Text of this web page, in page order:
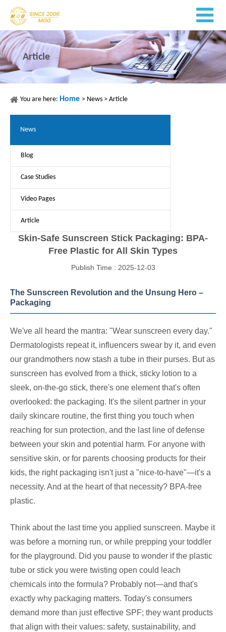
Article
You are here: Home > News > Article
News
Blog
Case Studies
Video Pages
Article
Skin-Safe Sunscreen Stick Packaging: BPA-
Free Plastic for All Skin Types
Publish Time : 2025-12-03
The Sunscreen Revolution and the Unsung Hero –
Packaging
We've all heard the mantra: "Wear sunscreen every day."
Dermatologists repeat it, influencers swear by it, and even
our grandmothers now stash a tube in their purses. But as
sunscreen has evolved from a thick, sticky lotion to a
sleek, on-the-go stick, there's one element that's often
overlooked: the packaging. It's the silent partner in your
daily skincare routine, the first thing you touch when
reaching for sun protection, and the last line of defense
between your skin and potential harm. For anyone with
sensitive skin, or for parents choosing products for their
kids, the right packaging isn't just a "nice-to-have"—it's a
necessity. And at the heart of that necessity? BPA-free
plastic.
Think about the last time you applied sunscreen. Maybe it
was before a morning run, or while prepping your toddler
for the playground. Did you pause to wonder if the plastic
tube or stick you were twisting open could leach
chemicals into the formula? Probably not—and that's
exactly why packaging matters. Today's consumers
demand more than just effective SPF; they want products
that align with their values: safety, sustainability, and